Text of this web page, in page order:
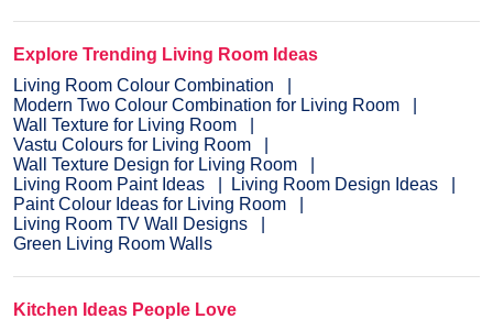
Explore Trending Living Room Ideas
Living Room Colour Combination
Modern Two Colour Combination for Living Room
Wall Texture for Living Room
Vastu Colours for Living Room
Wall Texture Design for Living Room
Living Room Paint Ideas
Living Room Design Ideas
Paint Colour Ideas for Living Room
Living Room TV Wall Designs
Green Living Room Walls
Kitchen Ideas People Love